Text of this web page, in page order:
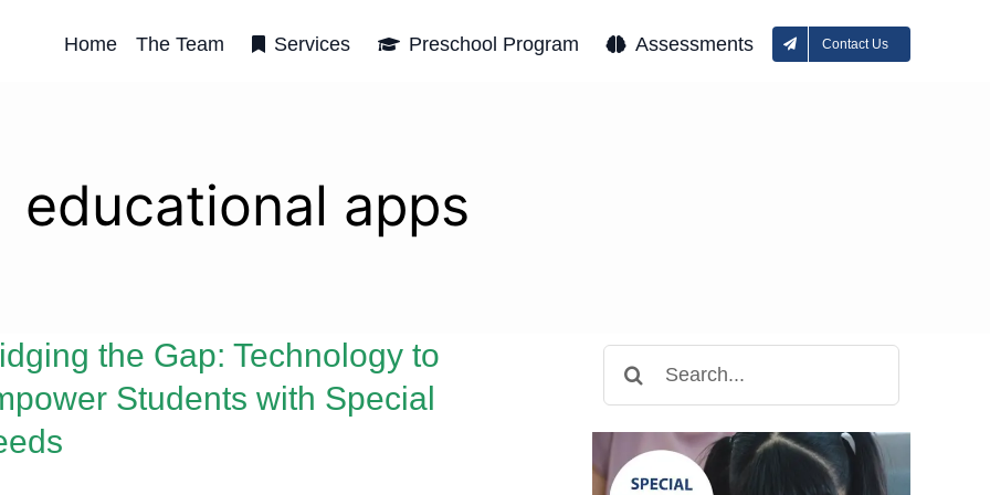
Home The Team Services Preschool Program Assessments Contact Us
educational apps
the Gap: Technology to
Students with Special
for: